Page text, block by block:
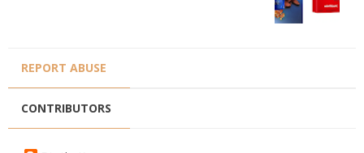
REPORT ABUSE
CONTRIBUTORS